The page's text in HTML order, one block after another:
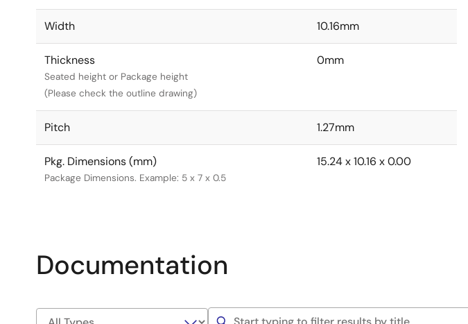
Width 10.16mm
Thickness
Seated height or Package height
(Please check the outline drawing)
0mm
Pitch 1.27mm
Pkg. Dimensions (mm)
Package Dimensions. Example: 5 x 7 x 0.5
15.24 x 10.16 x 0.00
Documentation